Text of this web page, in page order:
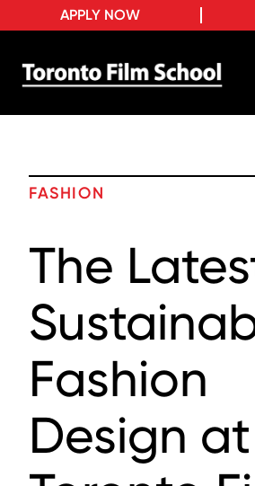
APPLY NOW
FASHION
The
Fashion
Design at